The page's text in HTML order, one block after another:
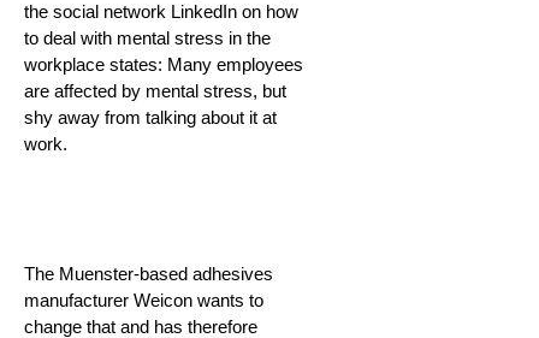
the social network LinkedIn on how
to deal with mental stress in the
workplace states: Many employees
are affected by mental stress, but
shy away from talking about it at
work.
The Muenster-based adhesives
manufacturer Weicon wants to
change that and has therefore